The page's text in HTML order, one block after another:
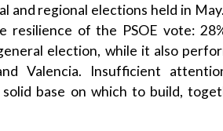
and regional elections held in
resilience of the PSOE vote:
election, while it also
Valencia. Insufficient
solid base on which to build,